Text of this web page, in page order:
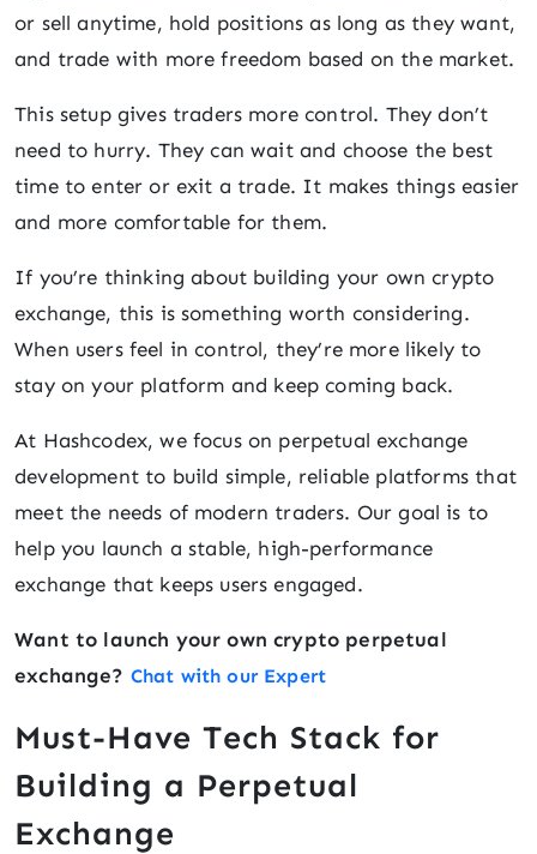
or sell anytime, hold positions as long as they want,
and trade with more freedom based on the market.
This setup gives traders more control. They don’t
need to hurry. They can wait and choose the best
time to enter or exit a trade. It makes things easier
and more comfortable for them.
If you’re thinking about building your own crypto
exchange, this is something worth considering.
When users feel in control, they’re more likely to
stay on your platform and keep coming back.
At Hashcodex, we focus on perpetual exchange
development to build simple, reliable platforms that
meet the needs of modern traders. Our goal is to
help you launch a stable, high-performance
exchange that keeps users engaged.
Want to launch your own crypto perpetual
exchange? Chat with our Expert
Must-Have Tech Stack for
Building a Perpetual
Exchange